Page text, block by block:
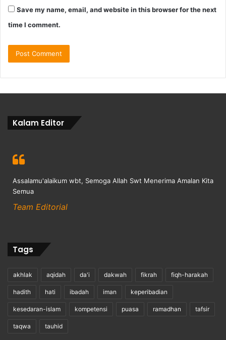
Save my name, email, and website in this browser for the next
time I comment.
Kalam Editor
Assalamu'alaikum wbt, Semoga Allah Swt Menerima Amalan Kita
Semua
Team Editorial
Tags
akhlak aqidah da'i dakwah fikrah fiqh-harakah
hadith hati ibadah iman keperibadian
kesedaran-islam kompetensi puasa ramadhan tafsir
taqwa tauhid